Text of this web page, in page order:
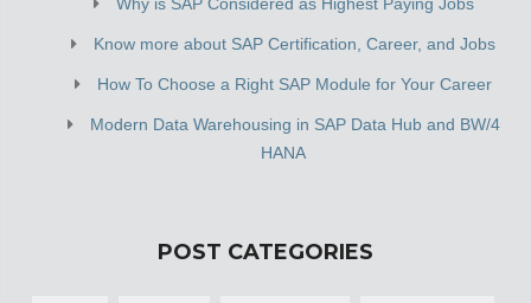
Know more about SAP Certification, Career, and Jobs
How To Choose a Right SAP Module for Your Career
Modern Data Warehousing in SAP Data Hub and BW/4
HANA
POST CATEGORIES